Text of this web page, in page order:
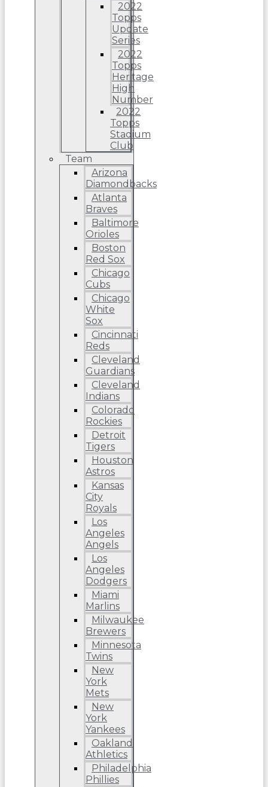
2022
Topps
Update
Series
2022
Topps
Heritage
High
Number
2022
Topps
Stadium
Club
Team
Arizona
Diamondbacks
Atlanta
Braves
Baltimore
Orioles
Boston
Red Sox
Chicago
Cubs
Chicago
White
Sox
Cincinnati
Reds
Cleveland
Guardians
Cleveland
Indians
Colorado
Rockies
Detroit
Tigers
Houston
Astros
Kansas
City
Royals
Los
Angeles
Angels
Los
Angeles
Dodgers
Miami
Marlins
Milwaukee
Brewers
Minnesota
Twins
New
York
Mets
New
York
Yankees
Oakland
Athletics
Philadelphia
Phillies